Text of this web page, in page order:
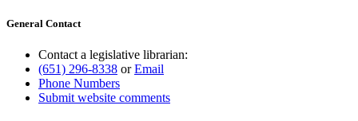
General Contact
Contact a legislative librarian:
(651) 296-8338 orEmail
Phone Numbers
Submit website comments